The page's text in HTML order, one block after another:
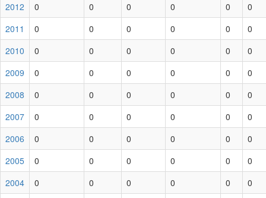
2012
0 0 0 0 0
0
2011
0 0 0 0 0
0
2010
0 0 0 0 0
0
2009
0 0 0 0 0
0
2008
0 0 0 0 0
0
2007
0 0 0 0 0
0
2006
0 0 0 0 0
0
2005
0 0 0 0 0
0
2004
0 0 0 0 0
0